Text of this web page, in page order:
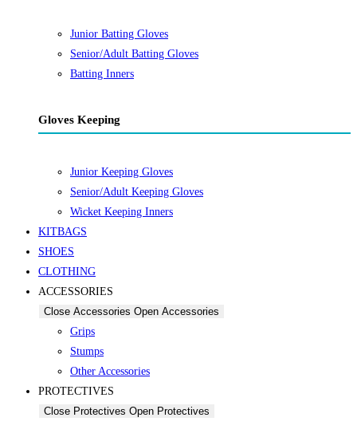
Junior Batting Gloves
Senior/Adult Batting Gloves
Batting Inners
Gloves Keeping
Junior Keeping Gloves
Senior/Adult Keeping Gloves
Wicket Keeping Inners
KITBAGS
SHOES
CLOTHING
ACCESSORIES
Close Accessories Open Accessories
Grips
Stumps
Other Accessories
PROTECTIVES
Close Protectives Open Protectives